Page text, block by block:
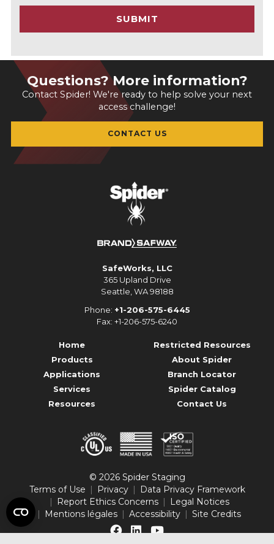
C
A
SUBMIT
Questions? More information?
Contact Spider! We're ready to help solve your next
access challenge!
CONTACT US
SafeWorks, LLC
365 Upland Drive
Seattle, WA 98188
Phone: +1-206-575-6445
Fax: +1-206-575-6240
Home
Products
Applications
Services
Resources
Restricted Resources
About Spider
Branch Locator
Spider Catalog
Contact Us
© 2026 Spider Staging
Terms of Use
Privacy
Data Privacy Framework
Report Ethics Concerns
Legal Notices
Mentions légales
Accessibility
Site Credits
Like Connect
Follow